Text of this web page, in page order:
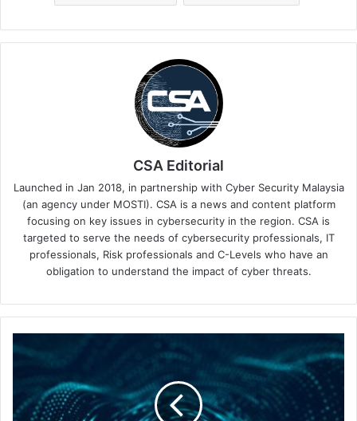
CSA Editorial
Launched in Jan 2018, in partnership with Cyber Security Malaysia
(an agency under MOSTI). CSA is a news and content platform
focusing on key issues in cybersecurity in the region. CSA is
targeted to serve the needs of cybersecurity professionals, IT
professionals, Risk professionals and C-Levels who have an
obligation to understand the impact of cyber threats.
Solutions
Through
a